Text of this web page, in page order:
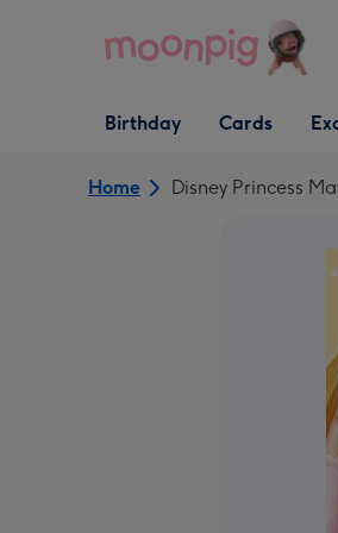
Open Birthday
dropdown
Birthday
Open Cards
dropdown
Cards
Home Disney Princess